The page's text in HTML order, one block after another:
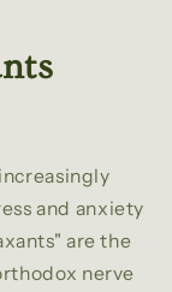
and anxiety
are the
nerve